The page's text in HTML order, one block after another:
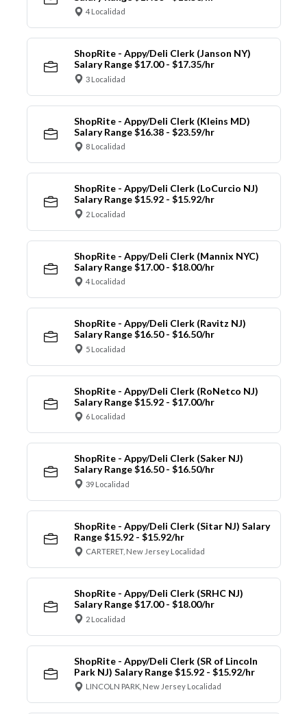
4 Localidad
ShopRite - Appy/Deli Clerk (Janson NY)
Salary Range $17.00 - $17.35/hr
3 Localidad
ShopRite - Appy/Deli Clerk (Kleins MD)
Salary Range $16.38 - $23.59/hr
8 Localidad
ShopRite - Appy/Deli Clerk (LoCurcio NJ)
Salary Range $15.92 - $15.92/hr
2 Localidad
ShopRite - Appy/Deli Clerk (Mannix NYC)
Salary Range $17.00 - $18.00/hr
4 Localidad
ShopRite - Appy/Deli Clerk (Ravitz NJ)
Salary Range $16.50 - $16.50/hr
5 Localidad
ShopRite - Appy/Deli Clerk (RoNetco NJ)
Salary Range $15.92 - $17.00/hr
6 Localidad
ShopRite - Appy/Deli Clerk (Saker NJ)
Salary Range $16.50 - $16.50/hr
39 Localidad
ShopRite - Appy/Deli Clerk (Sitar NJ) Salary
Range $15.92 - $15.92/hr
CARTERET, New Jersey Localidad
ShopRite - Appy/Deli Clerk (SRHC NJ)
Salary Range $17.00 - $18.00/hr
2 Localidad
ShopRite - Appy/Deli Clerk (SR of Lincoln
Park NJ) Salary Range $15.92 - $15.92/hr
LINCOLN PARK, New Jersey Localidad